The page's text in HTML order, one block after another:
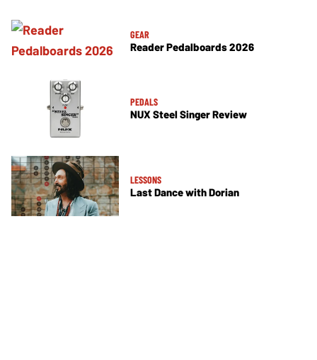
GEAR
Reader Pedalboards 2026
PEDALS
NUX Steel Singer Review
LESSONS
Last Dance with Dorian